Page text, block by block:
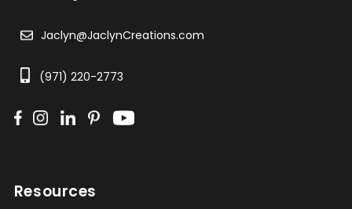
Jaclyn@JaclynCreations.com
(971) 220-2773
Resources